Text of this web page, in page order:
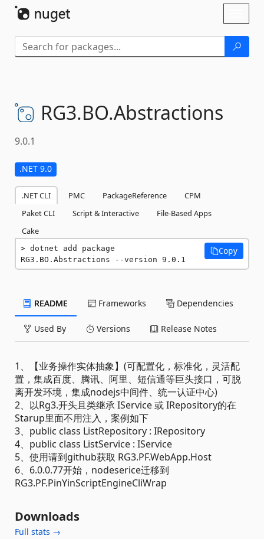
RG3.BO.Abstractions
9.0.1
.NET 9.0
.NET CLI PMC PackageReference
CPM
Paket CLI
Script & Interactive
File-Based Apps
Cake
dotnet add package
RG3.BO.Abstractions --version 9.0.1
Copy
README Frameworks Dependencies
Used By Versions Release Notes
1、【业务操作实体抽象】(可配置化，标准化，灵活配
置，集成百度、腾讯、阿里、短信通等巨头接口，可脱
离开发环境，集成nodejs中间件、统一认证中心)
2、以Rg3.开头且类继承 IService 或 IRepository的在
Starup里面不用注入，案例如下
3、public class ListRepository : IRepository
4、public class ListService : IService
5、使用请到github获取 RG3.PF.WebApp.Host
6、6.0.0.77开始，nodeserice迁移到
RG3.PF.PinYinScriptEngineCliWrap
Downloads
Full stats →